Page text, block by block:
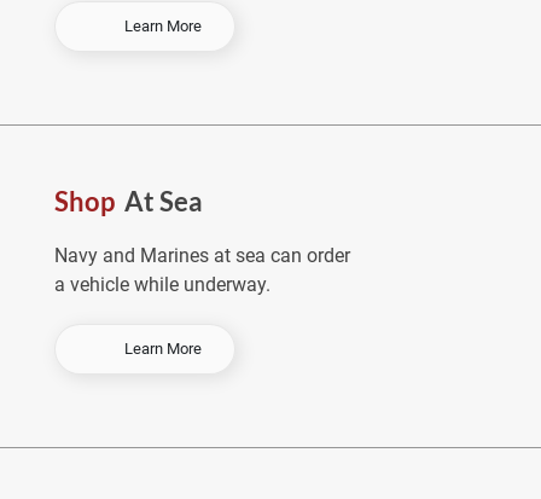
Learn More-
e
a
y
&
Shop At Sea
Navy and Marines at sea can order
a vehicle while underway.
Learn More-
p